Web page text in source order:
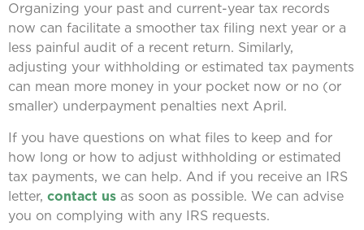
Organizing your past and current-year tax records
now can facilitate a smoother tax filing next year or a
less painful audit of a recent return. Similarly,
adjusting your withholding or estimated tax payments
can mean more money in your pocket now or no (or
smaller) underpayment penalties next April.
If you have questions on what files to keep and for
how long or how to adjust withholding or estimated
tax payments, we can help. And if you receive an IRS
letter, contact us as soon as possible. We can advise
you on complying with any IRS requests.